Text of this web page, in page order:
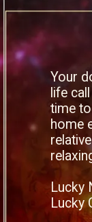
Your
life
time
home
Lucky
Lucky